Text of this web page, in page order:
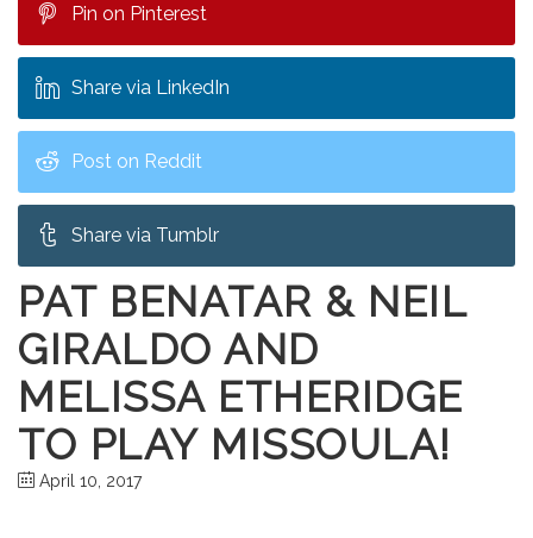
Pin on Pinterest
Share via LinkedIn
Post on Reddit
Share via Tumblr
PAT BENATAR & NEIL
GIRALDO AND
MELISSA ETHERIDGE
TO PLAY MISSOULA!
April 10, 2017